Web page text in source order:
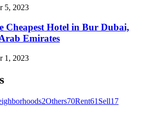
5, 2023
Cheapest Hotel in Bur Dubai,
Emirates
1, 2023
2Others70Rent61 Sell17